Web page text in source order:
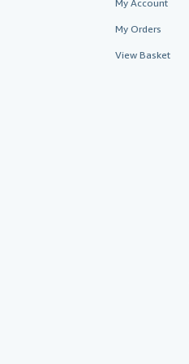
My Account
My Orders
View Basket